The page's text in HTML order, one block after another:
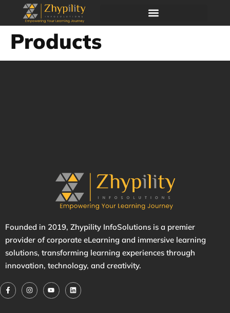
Products
Founded in 2019, Zhypility InfoSolutions is a premier
provider of corporate eLearning and immersive learning
solutions, transforming learning experiences through
innovation, technology, and creativity.